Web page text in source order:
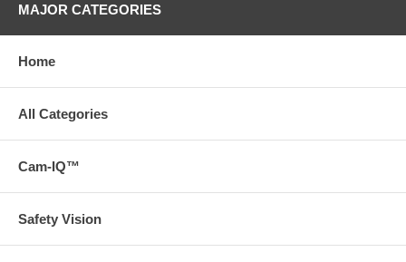
MAJOR CATEGORIES
Home
All Categories
Cam-IQ™
Safety Vision